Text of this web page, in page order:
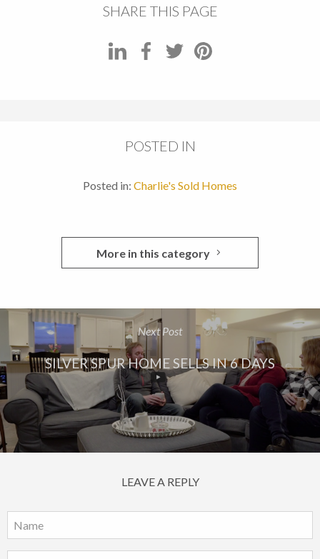
SHARE THIS PAGE
POSTED IN
Posted in: Charlie's Sold Homes
More in this category
Next Post
SILVER SPUR HOME SELLS IN 6 DAYS
LEAVE A REPLY